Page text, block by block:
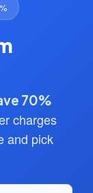
70%
charges
and pick